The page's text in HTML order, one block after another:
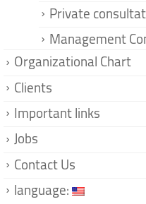
Private
Management
Organizational Chart
Clients
Important links
Jobs
Contact Us
language: